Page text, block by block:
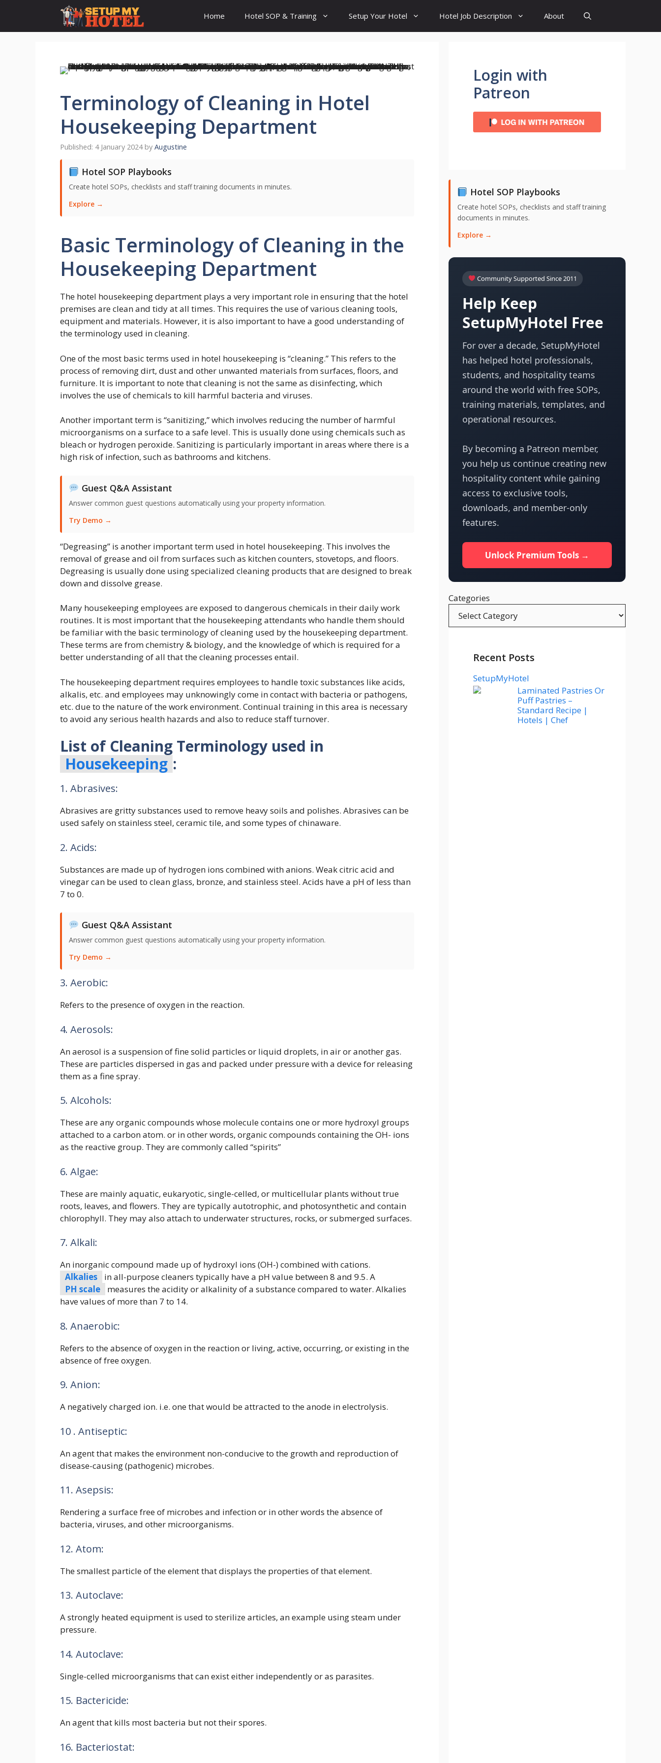
content
Home Hotel SOP & Training Setup Your Hotel Hotel Job Description About
Terminology of Cleaning in Hotel
Housekeeping Department
4 January 2024 by Augustine
Hotel SOP Playbooks
Create hotel SOPs, checklists and staff training documents in minutes.
Explore →
Basic Terminology of Cleaning in the
Housekeeping Department
The hotel housekeeping department plays a very important role in ensuring that the hotel
premises are clean and tidy at all times. This requires the use of various cleaning tools,
equipment and materials. However, it is also important to have a good understanding of
the terminology used in cleaning.
One of the most basic terms used in hotel housekeeping is “cleaning.” This refers to the
process of removing dirt, dust and other unwanted materials from surfaces, floors, and
furniture. It is important to note that cleaning is not the same as disinfecting, which
involves the use of chemicals to kill harmful bacteria and viruses.
Another important term is “sanitizing,” which involves reducing the number of harmful
microorganisms on a surface to a safe level. This is usually done using chemicals such as
bleach or hydrogen peroxide. Sanitizing is particularly important in areas where there is a
high risk of infection, such as bathrooms and kitchens.
Guest Q&A Assistant
Answer common guest questions automatically using your property information.
Try Demo →
“Degreasing” is another important term used in hotel housekeeping. This involves the
removal of grease and oil from surfaces such as kitchen counters, stovetops, and floors.
Degreasing is usually done using specialized cleaning products that are designed to break
down and dissolve grease.
Many housekeeping employees are exposed to dangerous chemicals in their daily work
routines. It is most important that the housekeeping attendants who handle them should
be familiar with the basic terminology of cleaning used by the housekeeping department.
These terms are from chemistry & biology, and the knowledge of which is required for a
better understanding of all that the cleaning processes entail.
The housekeeping department requires employees to handle toxic substances like acids,
alkalis, etc. and employees may unknowingly come in contact with bacteria or pathogens,
etc. due to the nature of the work environment. Continual training in this area is necessary
to avoid any serious health hazards and also to reduce staff turnover.
List of Cleaning Terminology used in
Housekeeping :
1. Abrasives:
Abrasives are gritty substances used to remove heavy soils and polishes. Abrasives can be
used safely on stainless steel, ceramic tile, and some types of chinaware.
2. Acids:
Substances are made up of hydrogen ions combined with anions. Weak citric acid and
vinegar can be used to clean glass, bronze, and stainless steel. Acids have a pH of less than
7 to 0.
Guest Q&A Assistant
Answer common guest questions automatically using your property information.
Try Demo →
3. Aerobic:
Refers to the presence of oxygen in the reaction.
4. Aerosols:
An aerosol is a suspension of fine solid particles or liquid droplets, in air or another gas.
These are particles dispersed in gas and packed under pressure with a device for releasing
them as a fine spray.
5. Alcohols:
These are any organic compounds whose molecule contains one or more hydroxyl groups
attached to a carbon atom. or in other words, organic compounds containing the OH- ions
as the reactive group. They are commonly called “spirits”
6. Algae:
These are mainly aquatic, eukaryotic, single-celled, or multicellular plants without true
roots, leaves, and flowers. They are typically autotrophic, and photosynthetic and contain
chlorophyll. They may also attach to underwater structures, rocks, or submerged surfaces.
7. Alkali:
An inorganic compound made up of hydroxyl ions (OH-) combined with cations.
Alkalies
in all-purpose cleaners typically have a pH value between 8 and 9.5. A
PH scale
measures the acidity or alkalinity of a substance compared to water. Alkalies
have values of more than 7 to 14.
8. Anaerobic:
Refers to the absence of oxygen in the reaction or living, active, occurring, or existing in the
absence of free oxygen.
9. Anion:
A negatively charged ion. i.e. one that would be attracted to the anode in electrolysis.
10 . Antiseptic:
An agent that makes the environment non-conducive to the growth and reproduction of
disease-causing (pathogenic) microbes.
11. Asepsis:
Rendering a surface free of microbes and infection or in other words the absence of
bacteria, viruses, and other microorganisms.
12. Atom:
The smallest particle of the element that displays the properties of that element.
13. Autoclave:
A strongly heated equipment is used to sterilize articles, an example using steam under
pressure.
14. Autoclave:
Single-celled microorganisms that can exist either independently or as parasites.
15. Bactericide:
An agent that kills most bacteria but not their spores.
16. Bacteriostat:
Login with
Patreon
Hotel SOP Playbooks
Create hotel SOPs, checklists and staff training
documents in minutes.
Explore →
Community Supported Since 2011
Help Keep
SetupMyHotel Free
For over a decade, SetupMyHotel
has helped hotel professionals,
students, and hospitality teams
around the world with free SOPs,
training materials, templates, and
operational resources.
By becoming a Patreon member,
you help us continue creating new
hospitality content while gaining
access to exclusive tools,
downloads, and member-only
features.
Unlock Premium Tools →
Categories
Recent Posts
SetupMyHotel
Laminated Pastries Or
Puff Pastries –
Standard Recipe |
Hotels | Chef